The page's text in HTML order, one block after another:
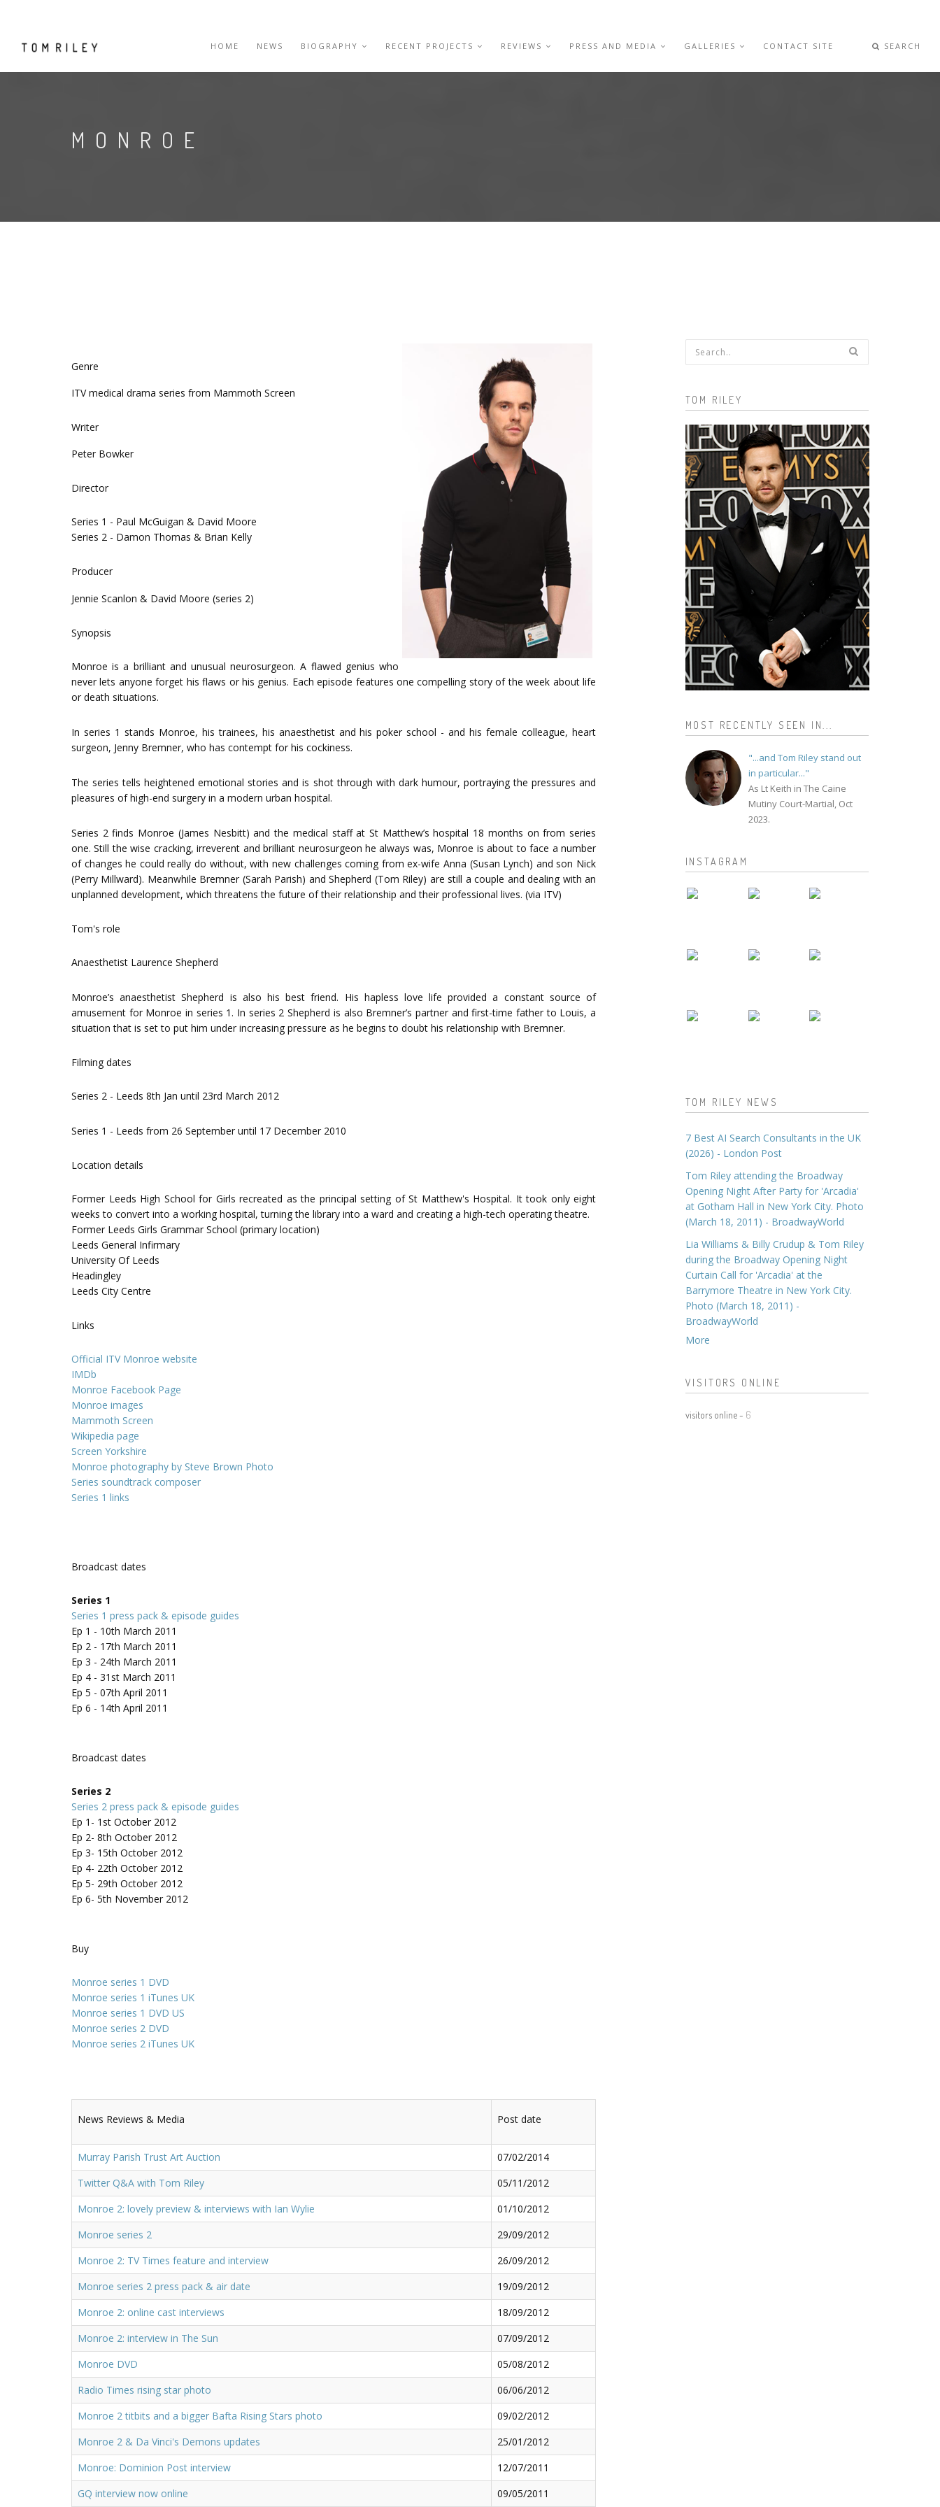
HOME NEWS BIOGRAPHY RECENT PROJECTS REVIEWS PRESS AND MEDIA GALLERIES CONTACT SITE SEARCH
MONROE
Genre
ITV medical drama series from Mammoth Screen
Writer
Peter Bowker
Director
Series 1 - Paul McGuigan & David Moore
Series 2 - Damon Thomas & Brian Kelly
Producer
Jennie Scanlon & David Moore (series 2)
Synopsis
Monroe is a brilliant and unusual neurosurgeon. A flawed genius who
never lets anyone forget his flaws or his genius. Each episode features one compelling story of the week about life
or death situations.
In series 1 stands Monroe, his trainees, his anaesthetist and his poker school - and his female colleague, heart
surgeon, Jenny Bremner, who has contempt for his cockiness.
The series tells heightened emotional stories and is shot through with dark humour, portraying the pressures and
pleasures of high-end surgery in a modern urban hospital.
Series 2 finds Monroe (James Nesbitt) and the medical staff at St Matthew’s hospital 18 months on from series
one. Still the wise cracking, irreverent and brilliant neurosurgeon he always was, Monroe is about to face a number
of changes he could really do without, with new challenges coming from ex-wife Anna (Susan Lynch) and son Nick
(Perry Millward). Meanwhile Bremner (Sarah Parish) and Shepherd (Tom Riley) are still a couple and dealing with an
unplanned development, which threatens the future of their relationship and their professional lives. (via ITV)
Tom's role
Anaesthetist Laurence Shepherd
Monroe’s anaesthetist Shepherd is also his best friend. His hapless love life provided a constant source of
amusement for Monroe in series 1. In series 2 Shepherd is also Bremner’s partner and first-time father to Louis, a
situation that is set to put him under increasing pressure as he begins to doubt his relationship with Bremner.
Filming dates
Series 2 - Leeds 8th Jan until 23rd March 2012
Series 1 - Leeds from 26 September until 17 December 2010
Location details
Former Leeds High School for Girls recreated as the principal setting of St Matthew's Hospital. It took only eight
weeks to convert into a working hospital, turning the library into a ward and creating a high-tech operating theatre.
Former Leeds Girls Grammar School (primary location)
Leeds General Infirmary
University Of Leeds
Headingley
Leeds City Centre
Links
Official ITV Monroe website
IMDb
Monroe Facebook Page
Monroe images
Mammoth Screen
Wikipedia page
Screen Yorkshire
Monroe photography by Steve Brown Photo
Series soundtrack composer
Series 1 links
Broadcast dates
Series 1
Series 1 press pack & episode guides
Ep 1 - 10th March 2011
Ep 2 - 17th March 2011
Ep 3 - 24th March 2011
Ep 4 - 31st March 2011
Ep 5 - 07th April 2011
Ep 6 - 14th April 2011
Broadcast dates
Series 2
Series 2 press pack & episode guides
Ep 1- 1st October 2012
Ep 2- 8th October 2012
Ep 3- 15th October 2012
Ep 4- 22th October 2012
Ep 5- 29th October 2012
Ep 6- 5th November 2012
Buy
Monroe series 1 DVD
Monroe series 1 iTunes UK
Monroe series 1 DVD US
Monroe series 2 DVD
Monroe series 2 iTunes UK
News Reviews & Media Post date
Murray Parish Trust Art Auction
07/02/2014
Twitter Q&A with Tom Riley
05/11/2012
Monroe 2: lovely preview & interviews with Ian Wylie
01/10/2012
Monroe series 2
29/09/2012
Monroe 2: TV Times feature and interview
26/09/2012
Monroe series 2 press pack & air date
19/09/2012
Monroe 2: online cast interviews
18/09/2012
Monroe 2: interview in The Sun
07/09/2012
Monroe DVD
05/08/2012
Radio Times rising star photo
06/06/2012
Monroe 2 titbits and a bigger Bafta Rising Stars photo
09/02/2012
Monroe 2 & Da Vinci's Demons updates
25/01/2012
Monroe: Dominion Post interview
12/07/2011
GQ interview now online
09/05/2011
Search form
TOM RILEY
MOST RECENTLY SEEN IN...
"...and Tom Riley stand out
in particular..."
As Lt Keith in The Caine
Mutiny Court-Martial, Oct
2023.
INSTAGRAM
TOM RILEY NEWS
7 Best AI Search Consultants in the UK
(2026) - London Post
Tom Riley attending the Broadway
Opening Night After Party for 'Arcadia'
at Gotham Hall in New York City. Photo
(March 18, 2011) - BroadwayWorld
Lia Williams & Billy Crudup & Tom Riley
during the Broadway Opening Night
Curtain Call for 'Arcadia' at the
Barrymore Theatre in New York City.
Photo (March 18, 2011) -
BroadwayWorld
More
VISITORS ONLINE
visitors online - 6